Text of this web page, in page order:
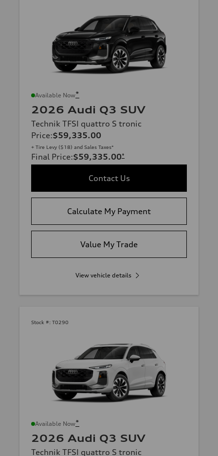
Available Now*
2026 Audi Q3 SUV
Technik TFSI quattro S tronic
Price:$59,335.00
+ Tire Levy ($18) and Sales Taxes*
Final Price:$59,335.00*
Contact Us
Calculate My Payment
Value My Trade
View vehicle details
Stock #: T0290
Available Now*
2026 Audi Q3 SUV
Technik TFSI quattro S tronic